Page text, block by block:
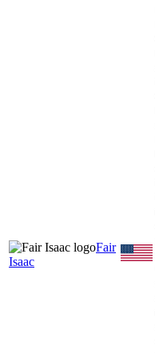
Fair
Isaac